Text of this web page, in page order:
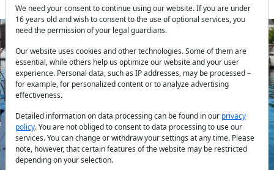
Previous Next
We need your consent to continue using our website. If you are under
16 years old and wish to consent to the use of optional services, you
need the permission of your legal guardians.
Our website uses cookies and other technologies. Some of them are
essential, while others help us optimize our website and your user
experience. Personal data, such as IP addresses, may be processed –
for example, for personalized content or to analyze advertising
effectiveness.
Detailed information on data processing can be found in our privacy
policy. You are not obliged to consent to data processing to use our
services. You can change or withdraw your settings at any time. Please
note, however, that certain features of the website may be restricted
depending on your selection.